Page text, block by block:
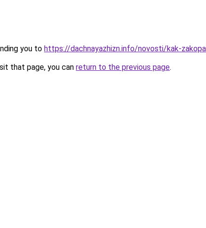
you to https://dachnayazhizn.info/novosti/kak-
that page, you can return to the previous page.